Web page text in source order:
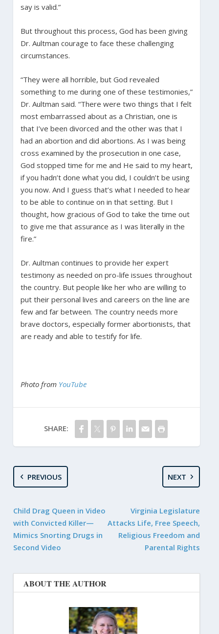
say is valid.”
But throughout this process, God has been giving
Dr. Aultman courage to face these challenging
circumstances.
“They were all horrible, but God revealed
something to me during one of these testimonies,”
Dr. Aultman said. “There were two things that I felt
most embarrassed about as a Christian, one is
that I’ve been divorced and the other was that I
had an abortion and did abortions. As I was being
cross examined by the prosecution in one case,
God stopped time for me and He said to my heart,
if you hadn’t done what you did, I couldn’t be using
you now. And I guess that’s what I needed to hear
to be able to continue on in that setting. But I
thought, how gracious of God to take the time out
to give me that assurance as I was literally in the
fire.”
Dr. Aultman continues to provide her expert
testimony as needed on pro-life issues throughout
the country. But people like her who are willing to
put their personal lives and careers on the line are
few and far between. The country needs more
brave doctors, especially former abortionists, that
are ready and able to testify for life.
Photo from YouTube
SHARE:
PREVIOUS
Child Drag Queen in Video
with Convicted Killer—
Mimics Snorting Drugs in
Second Video
NEXT
Virginia Legislature
Attacks Life, Free Speech,
Religious Freedom and
Parental Rights
ABOUT THE AUTHOR